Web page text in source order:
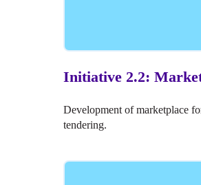
Initiative 2.2:
Development of marketplace
tendering.